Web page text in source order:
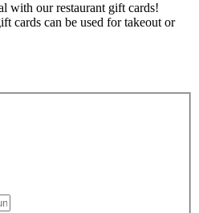
with our restaurant gift cards!
cards can be used for takeout or